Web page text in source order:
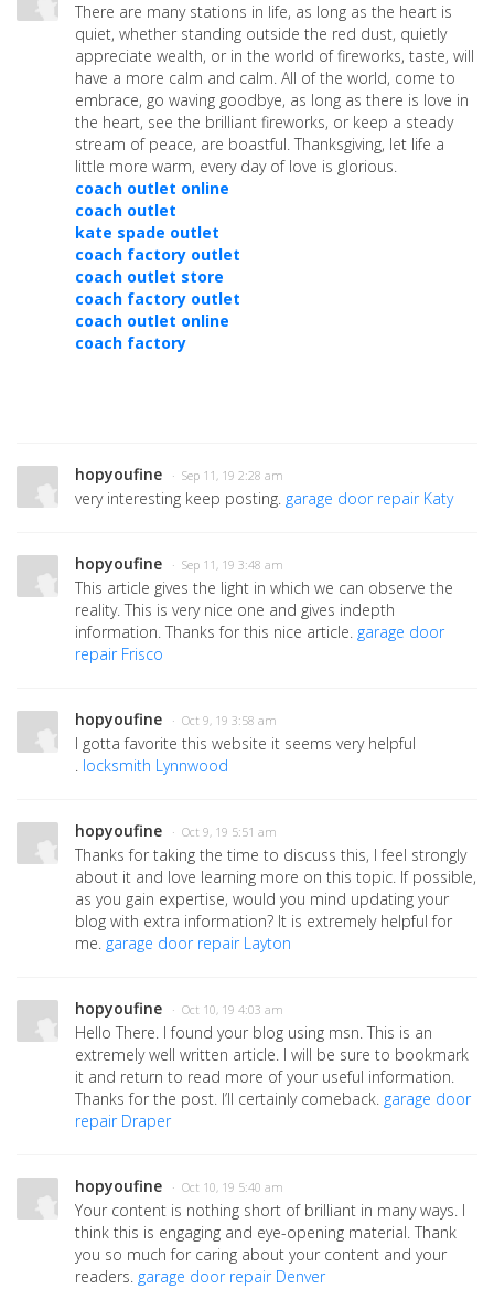
There are many stations in life, as long as the heart is
quiet, whether standing outside the red dust, quietly
appreciate wealth, or in the world of fireworks, taste, will
have a more calm and calm. All of the world, come to
embrace, go waving goodbye, as long as there is love in
the heart, see the brilliant fireworks, or keep a steady
stream of peace, are boastful. Thanksgiving, let life a
little more warm, every day of love is glorious.
coach outlet online
coach outlet
kate spade outlet
coach factory outlet
coach outlet store
coach factory outlet
coach outlet online
coach factory
hopyoufine · Sep 11, 19 2:28 am
very interesting keep posting. garage door repair Katy
hopyoufine · Sep 11, 19 3:48 am
This article gives the light in which we can observe the
reality. This is very nice one and gives indepth
information. Thanks for this nice article. garage door
repair Frisco
hopyoufine · Oct 9, 19 3:58 am
I gotta favorite this website it seems very helpful
. locksmith Lynnwood
hopyoufine · Oct 9, 19 5:51 am
Thanks for taking the time to discuss this, I feel strongly
about it and love learning more on this topic. If possible,
as you gain expertise, would you mind updating your
blog with extra information? It is extremely helpful for
me. garage door repair Layton
hopyoufine · Oct 10, 19 4:03 am
Hello There. I found your blog using msn. This is an
extremely well written article. I will be sure to bookmark
it and return to read more of your useful information.
Thanks for the post. I’ll certainly comeback. garage door
repair Draper
hopyoufine · Oct 10, 19 5:40 am
Your content is nothing short of brilliant in many ways. I
think this is engaging and eye-opening material. Thank
you so much for caring about your content and your
readers. garage door repair Denver